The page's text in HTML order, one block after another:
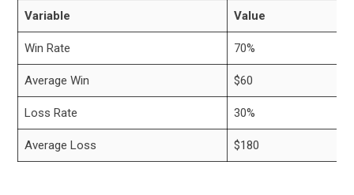
Variable Value
Win Rate 70%
Average Win $60
Loss Rate 30%
Average Loss $180